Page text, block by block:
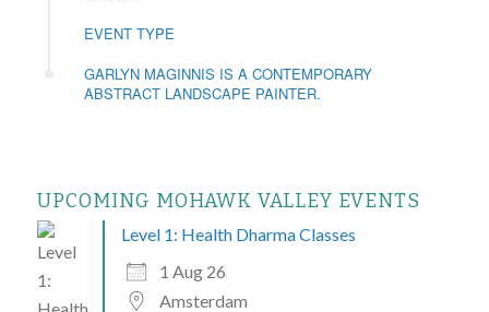
EVENT TYPE
GARLYN MAGINNIS IS A CONTEMPORARY
ABSTRACT LANDSCAPE PAINTER.
UPCOMING MOHAWK VALLEY EVENTS
Level 1: Health Dharma Classes
1 Aug 26
Amsterdam